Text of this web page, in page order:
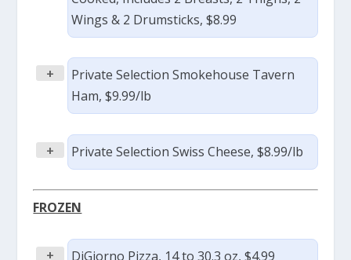
Wings & 2 Drumsticks, $8.99
+
Private Selection Smokehouse Tavern
Ham, $9.99/lb
+ Private Selection Swiss Cheese, $8.99/lb
FROZEN
+
DiGiorno Pizza, 14 to 30.3 oz, $4.99